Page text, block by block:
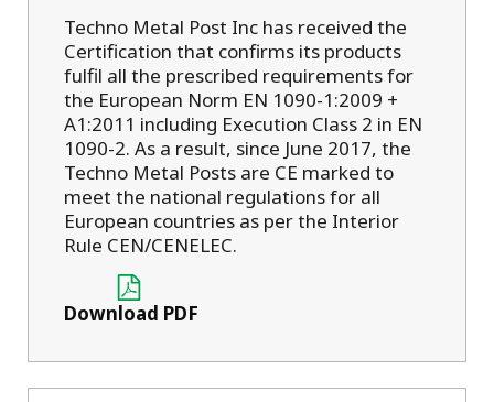
Techno Metal Post Inc has received the
Certification that confirms its products
fulfil all the prescribed requirements for
the European Norm EN 1090-1:2009 +
A1:2011 including Execution Class 2 in EN
1090-2. As a result, since June 2017, the
Techno Metal Posts are CE marked to
meet the national regulations for all
European countries as per the Interior
Rule CEN/CENELEC.
Download PDF